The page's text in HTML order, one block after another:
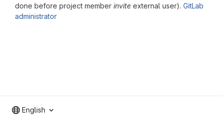
done before project member invite external user). GitLab
administrator
English